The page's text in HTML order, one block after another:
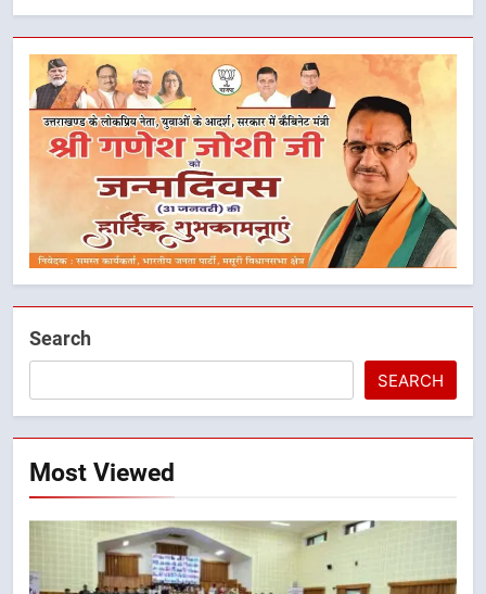
Search
SEARCH
Most Viewed
5
रहा है, जिससे पात्र लोगों को सरकारी
योजनाओं का सीधे लाभ मिल रहा है